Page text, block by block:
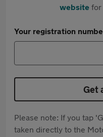
websitefor
Your registration
Get
Please note: If you tap
taken directly to the